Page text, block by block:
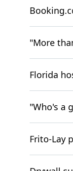
"More
Florida
"Who's a
Frito-Lay